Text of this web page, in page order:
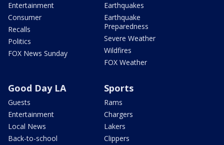
Entertainment
Consumer
Recalls
Politics
FOX News Sunday
Earthquakes
Earthquake
Preparedness
Severe Weather
Wildfires
FOX Weather
Good Day LA
Guests
Entertainment
Local News
Back-to-school
Sports
Rams
Chargers
Lakers
Clippers